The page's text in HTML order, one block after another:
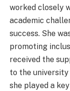
worked closely
academic
success. She
promoting
received the
to the university
she played a